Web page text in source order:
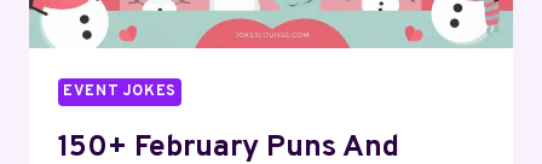
EVENT JOKES
150+ February Puns And